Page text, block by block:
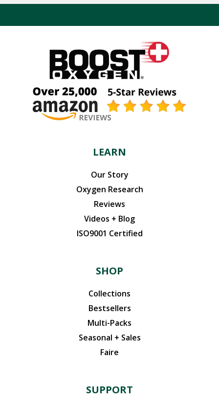
LEARN
Our Story
Oxygen Research
Reviews
Videos + Blog
ISO9001 Certified
SHOP
Collections
Bestsellers
Multi-Packs
Seasonal + Sales
Faire
SUPPORT